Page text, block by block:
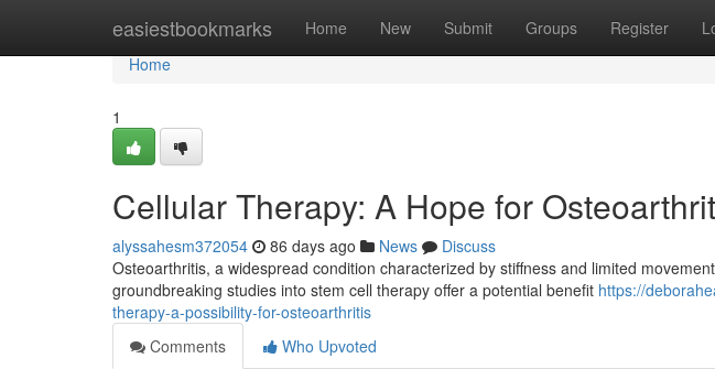
easiestbookmarks Home New Submit Groups Register
Home
Home
1
Cellular Therapy: A Hope for
alyssahesm372054 86 days ago News
Discuss
Osteoarthritis, a widespread condition characterized by stiffness and limited
groundbreaking studies into stem cell therapy offer a potential benefit https://
therapy-a-possibility-for-osteoarthritis
Comments
Who Upvoted